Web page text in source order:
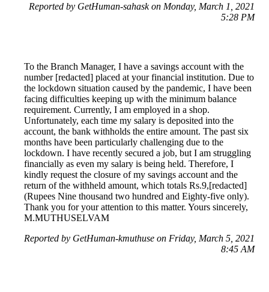
Reported by GetHuman-sahask on Monday, March 1, 2021
5:28 PM
To the Branch Manager, I have a savings account with the
number [redacted] placed at your financial institution. Due to
the lockdown situation caused by the pandemic, I have been
facing difficulties keeping up with the minimum balance
requirement. Currently, I am employed in a shop.
Unfortunately, each time my salary is deposited into the
account, the bank withholds the entire amount. The past six
months have been particularly challenging due to the
lockdown. I have recently secured a job, but I am struggling
financially as even my salary is being held. Therefore, I
kindly request the closure of my savings account and the
return of the withheld amount, which totals Rs.9,[redacted]
(Rupees Nine thousand two hundred and Eighty-five only).
Thank you for your attention to this matter. Yours sincerely,
M.MUTHUSELVAM
Reported by GetHuman-kmuthuse on Friday, March 5, 2021
8:45 AM